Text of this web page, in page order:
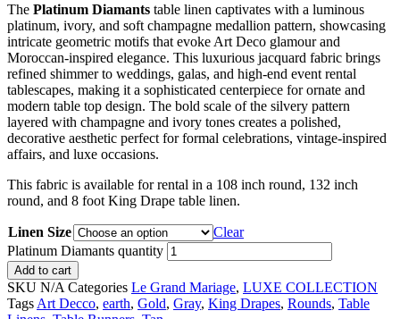
The Platinum Diamants table linen captivates with a luminous
platinum, ivory, and soft champagne medallion pattern, showcasing
intricate geometric motifs that evoke Art Deco glamour and
Moroccan-inspired elegance. This luxurious jacquard fabric brings
refined shimmer to weddings, galas, and high-end event rental
tablescapes, making it a sophisticated centerpiece for ornate and
modern table top design. The bold scale of the silvery pattern
layered with champagne and ivory tones creates a polished,
decorative aesthetic perfect for formal celebrations, vintage-inspired
affairs, and luxe occasions.
This fabric is available for rental in a 108 inch round, 132 inch
round, and 8 foot King Drape table linen.
Linen Size
Clear
Platinum Diamants quantity
Add to cart
SKU N/A Categories Le Grand Mariage, LUXE COLLECTION
Tags Art Decco, earth, Gold, Gray, King Drapes, Rounds, Table